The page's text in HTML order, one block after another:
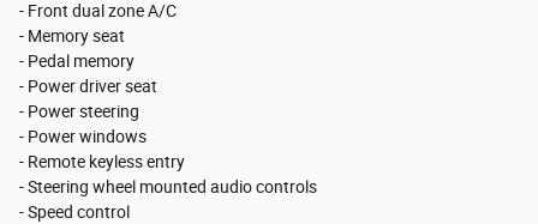
- Front dual zone A/C
- Memory seat
- Pedal memory
- Power driver seat
- Power steering
- Power windows
- Remote keyless entry
- Steering wheel mounted audio controls
- Speed control